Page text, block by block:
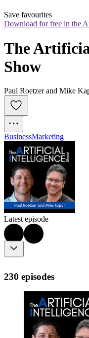
Save favourites
Download for free in the
The
Show
Paul Roetzer and Mike
BusinessMarketing
Latest episode
230 episodes